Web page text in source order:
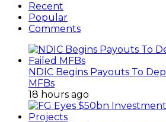
Recent
Popular
Comments
NDIC Begins Payouts To
MFBs
18 hours ago